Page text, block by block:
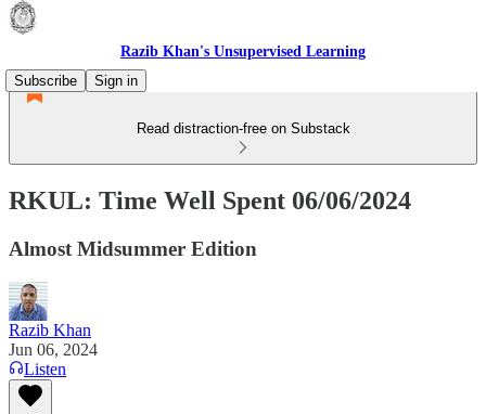
Razib Khan's Unsupervised Learning
Subscribe
Sign in
Read distraction-free on Substack
RKUL: Time Well Spent 06/06/2024
Almost Midsummer Edition
Razib Khan
Jun 06, 2024
Listen